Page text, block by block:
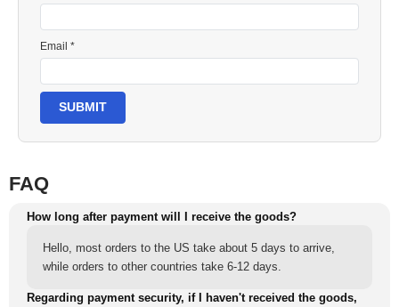
Email *
SUBMIT
FAQ
How long after payment will I receive the goods?
Hello, most orders to the US take about 5 days to arrive,
while orders to other countries take 6-12 days.
Regarding payment security, if I haven't received the goods,